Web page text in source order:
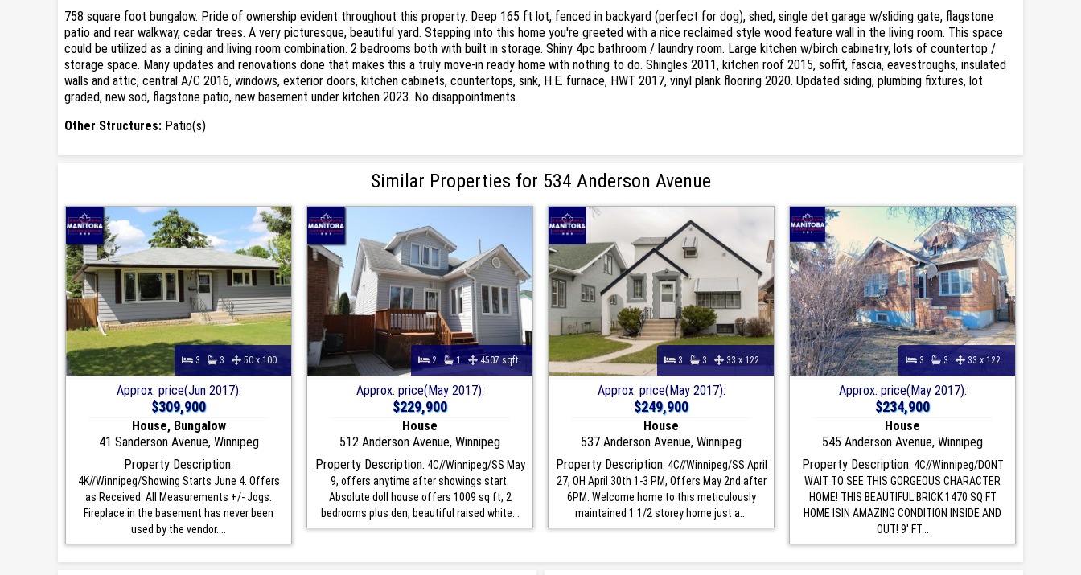
758 square foot bungalow. Pride of ownership evident throughout this property. Deep 165 ft lot, fenced in backyard (perfect for dog), shed, single det garage w/sliding gate, flagstone
patio and rear walkway, cedar trees. A very picturesque, beautiful yard. Stepping into this home you're greeted with a nice reclaimed style wood feature wall in the living room. This space
could be utilized as a dining and living room combination. 2 bedrooms both with built in storage. Shiny 4pc bathroom / laundry room. Large kitchen w/birch cabinetry, lots of countertop /
storage space. Many updates and renovations done that makes this a truly move-in ready home with nothing to do. Shingles 2011, kitchen roof 2015, soffit, fascia, eavestroughs, insulated
walls and attic, central A/C 2016, windows, exterior doors, kitchen cabinets, countertops, sink, H.E. furnace, HWT 2017, vinyl plank flooring 2020. Updated siding, plumbing fixtures, lot
graded, new sod, flagstone patio, new basement under kitchen 2023. No disappointments.
Other Structures: Patio(s)
Similar Properties for 534 Anderson Avenue
3 3 50 x 100
Approx. price(Jun 2017):
$309,900
House, Bungalow
41 Sanderson Avenue, Winnipeg
Property Description:
4K//Winnipeg/Showing Starts June 4. Offers
as Received. All Measurements +/- Jogs.
Fireplace in the basement has never been
used by the vendor....
2 1 4507 sqft
Approx. price(May 2017):
$229,900
House
512 Anderson Avenue, Winnipeg
Property Description: 4C//Winnipeg/SS May
9, offers anytime after showings start.
Absolute doll house offers 1009 sq ft, 2
bedrooms plus den, beautiful raised white...
3 3 33 x 122
Approx. price(May 2017):
$249,900
House
537 Anderson Avenue, Winnipeg
Property Description: 4C//Winnipeg/SS April
27, OH April 30th 1-3 PM, Offers May 2nd after
6PM. Welcome home to this meticulously
maintained 1 1/2 storey home just a...
3 3 33 x 122
Approx. price(May 2017):
$234,900
House
545 Anderson Avenue, Winnipeg
Property Description: 4C//Winnipeg/DONT
WAIT TO SEE THIS GORGEOUS CHARACTER
HOME! THIS BEAUTIFUL BRICK 1470 SQ.FT
HOME ISIN AMAZING CONDITION INSIDE AND
OUT! 9' FT...